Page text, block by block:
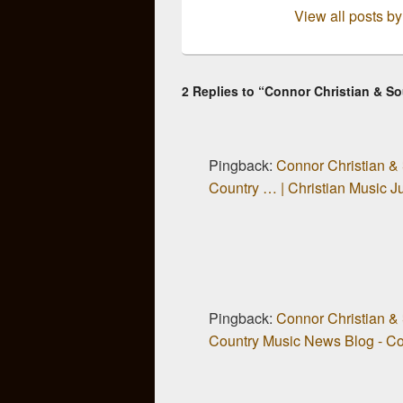
View all posts
2 Replies to “Connor Christian &
Pingback: Connor Christian
Country … | Christian Music
Pingback: Connor Christian
Country Music News Blog -